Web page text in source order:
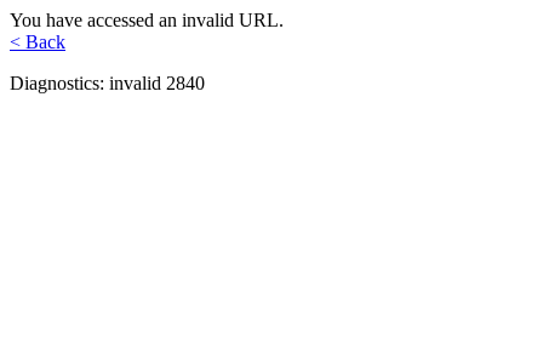
You have accessed an invalid URL.
< Back
Diagnostics: invalid 2840